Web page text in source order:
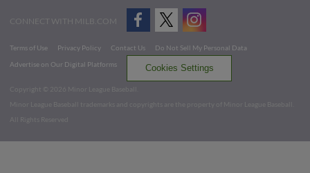
CONNECT WITH MILB.COM
Terms of Use Privacy Policy Contact Us
Do Not Sell My Personal Data
Advertise on Our Digital Platforms
Cookies Settings
Copyright ©
2026 Minor League Baseball.
Minor League Baseball trademarks and copyrights are the property of Minor League Baseball.
All Rights Reserved